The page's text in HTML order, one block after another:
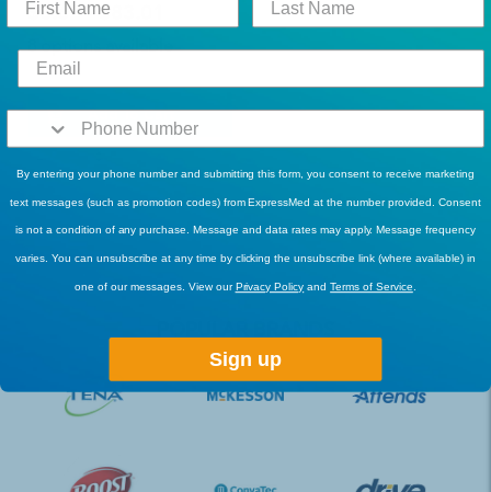
$8.62 - $83.01
8 options available
Add To Cart
By entering your phone number and submitting this form, you consent to receive marketing
text messages (such as promotion codes) from ExpressMed at the number provided. Consent
is not a condition of any purchase. Message and data rates may apply. Message frequency
varies. You can unsubscribe at any time by clicking the unsubscribe link (where available) in
one of our messages. View ourPrivacy Policy andTerms of Service
Sign up